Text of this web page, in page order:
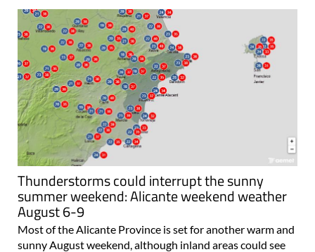
Thunderstorms could interrupt the sunny
summer weekend: Alicante weekend weather
August 6-9
Most of the Alicante Province is set for another warm and
sunny August weekend, although inland areas could see